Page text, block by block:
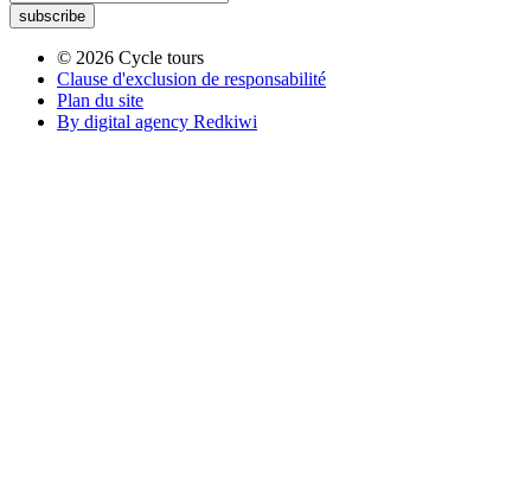
© 2026 Cycle tours
Clause d'exclusion de responsabilité
Plan du site
By digital agency Redkiwi